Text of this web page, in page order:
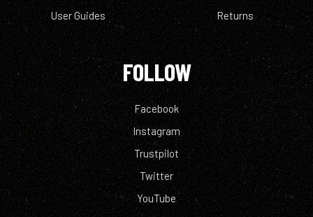
User Guides
Returns
FOLLOW
Facebook
Instagram
Trustpilot
Twitter
YouTube